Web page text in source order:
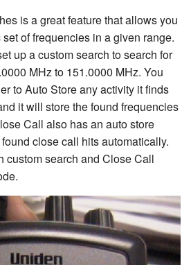
is a great feature that allows you
of frequencies in a given range.
up a custom search to search for
MHz to 151.0000 MHz. You
to Auto Store any activity it finds
it will store the found frequencies
Call also has an auto store
close call hits automatically.
custom search and Close Call